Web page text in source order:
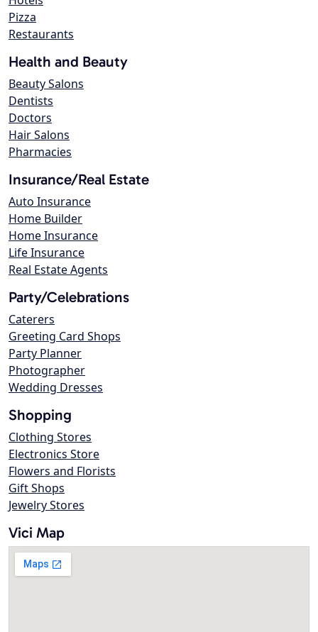
Pizza
Restaurants
Health and Beauty
Beauty Salons
Dentists
Doctors
Hair Salons
Pharmacies
Insurance/Real Estate
Auto Insurance
Home Builder
Home Insurance
Life Insurance
Real Estate Agents
Party/Celebrations
Caterers
Greeting Card Shops
Party Planner
Photographer
Wedding Dresses
Shopping
Clothing Stores
Electronics Store
Flowers and Florists
Gift Shops
Jewelry Stores
Vici Map